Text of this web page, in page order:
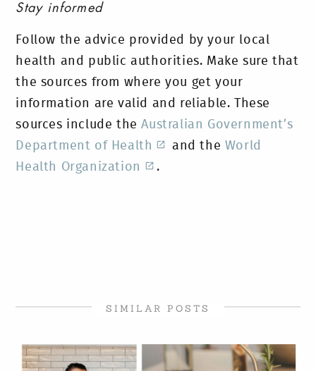
Stay informed
Follow the advice provided by your local
health and public authorities. Make sure that
the sources from where you get your
information are valid and reliable. These
sources include theAustralian Government’s
Department of Health
and the World
Health Organization
.
SIMILAR POSTS